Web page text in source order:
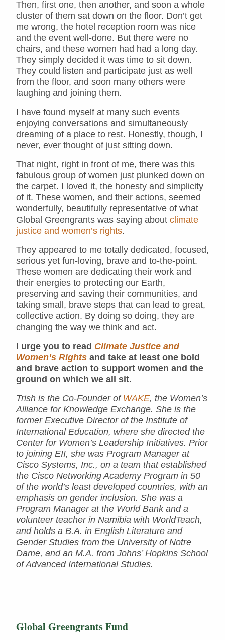
Then, first one, then another, and soon a whole
cluster of them sat down on the floor. Don’t get
me wrong, the hotel reception room was nice
and the event well-done. But there were no
chairs, and these women had had a long day.
They simply decided it was time to sit down.
They could listen and participate just as well
from the floor, and soon many others were
laughing and joining them.
I have found myself at many such events
enjoying conversations and simultaneously
dreaming of a place to rest. Honestly, though, I
never, ever thought of just sitting down.
That night, right in front of me, there was this
fabulous group of women just plunked down on
the carpet. I loved it, the honesty and simplicity
of it. These women, and their actions, seemed
wonderfully, beautifully representative of what
Global Greengrants was saying about climate
justice and women’s rights.
They appeared to me totally dedicated, focused,
serious yet fun-loving, brave and to-the-point.
These women are dedicating their work and
their energies to protecting our Earth,
preserving and saving their communities, and
taking small, brave steps that can lead to great,
collective action. By doing so doing, they are
changing the way we think and act.
I urge you to read Climate Justice and
Women’s Rights and take at least one bold
and brave action to support women and the
ground on which we all sit.
Trish is the Co-Founder of WAKE, the Women’s
Alliance for Knowledge Exchange. She is the
former Executive Director of the Institute of
International Education, where she directed the
Center for Women’s Leadership Initiatives. Prior
to joining EII, she was Program Manager at
Cisco Systems, Inc., on a team that established
the Cisco Networking Academy Program in 50
of the world’s least developed countries, with an
emphasis on gender inclusion. She was a
Program Manager at the World Bank and a
volunteer teacher in Namibia with WorldTeach,
and holds a B.A. in English Literature and
Gender Studies from the University of Notre
Dame, and an M.A. from Johns’ Hopkins School
of Advanced International Studies.
Global Greengrants Fund